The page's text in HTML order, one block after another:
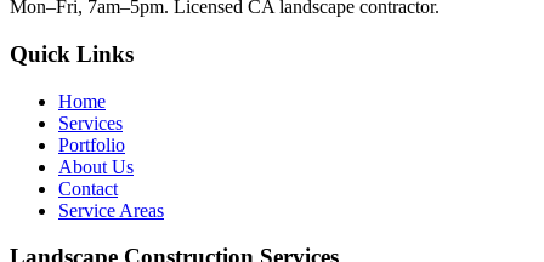
Mon–Fri, 7am–5pm. Licensed CA landscape contractor.
Quick Links
Home
Services
Portfolio
About Us
Contact
Service Areas
Landscape Construction Services